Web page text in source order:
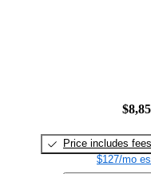
Price includes fees
$127/mo